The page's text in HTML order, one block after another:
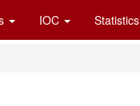
IOC Statistics